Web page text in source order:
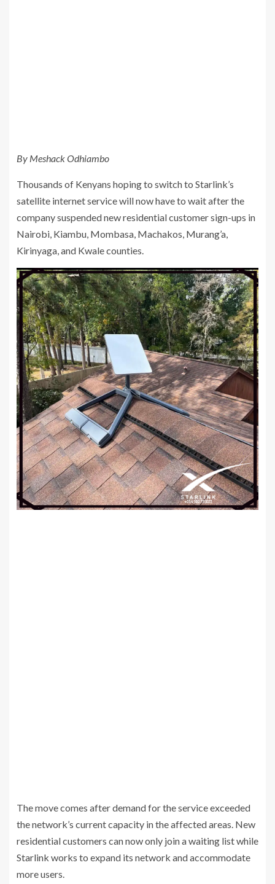
By Meshack Odhiambo
Thousands of Kenyans hoping to switch to Starlink’s
satellite internet service will now have to wait after the
company suspended new residential customer sign-ups in
Nairobi, Kiambu, Mombasa, Machakos, Murang’a,
Kirinyaga, and Kwale counties.
The move comes after demand for the service exceeded
the network’s current capacity in the affected areas. New
residential customers can now only join a waiting list while
Starlink works to expand its network and accommodate
more users.